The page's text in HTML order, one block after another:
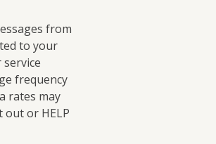
from
to your
frequency
rates may
out or HELP